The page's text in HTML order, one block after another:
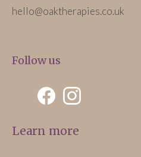
hello@oaktherapies.co.uk
Follow us
Learn more